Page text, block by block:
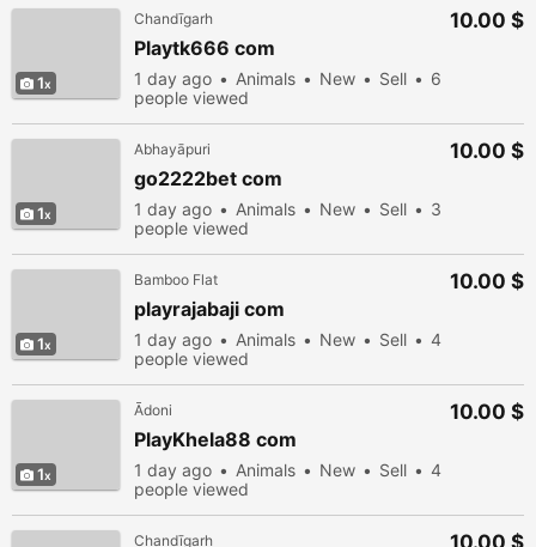
1
Chandīgarh
Playtk666 com
1 day ago Animals New Sell
6
people viewed
10.00 $
1
Abhayāpuri
go2222bet com
1 day ago Animals New Sell
3
people viewed
10.00 $
1
Bamboo Flat
playrajabaji com
1 day ago Animals New Sell
4
people viewed
10.00 $
1
Ādoni
PlayKhela88 com
1 day ago Animals New Sell
4
people viewed
10.00 $
Chandīgarh 10.00 $